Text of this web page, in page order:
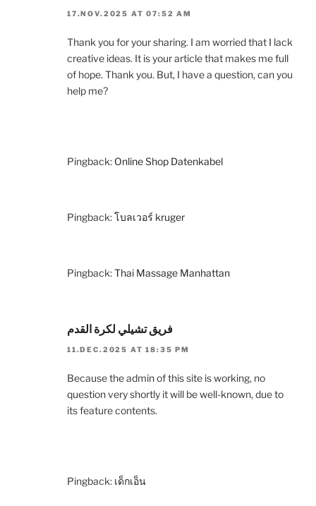
17.NOV.2025 AT 07:52 AM
Thank you for your sharing. I am worried that I lack
creative ideas. It is your article that makes me full
of hope. Thank you. But, I have a question, can you
help me?
Pingback: Online Shop Datenkabel
Pingback:โบลเวอร์ kruger
Pingback:Thai Massage Manhattan
فريق تشيلي لكرة القدم
11.DEC.2025 AT 18:35 PM
Because the admin of this site is working, no
question very shortly it will be well-known, due to
its feature contents.
Pingback: เด็กเอ็น